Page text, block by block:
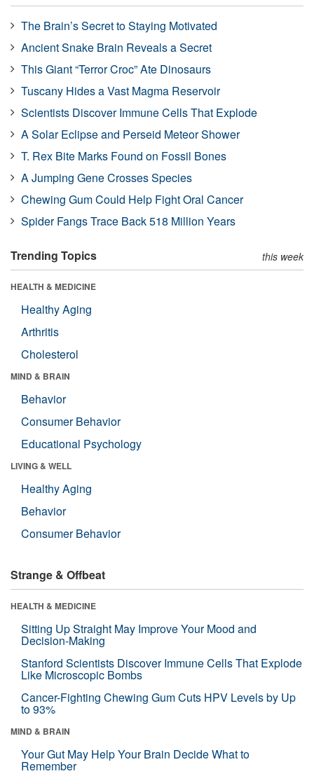
The Brain’s Secret to Staying Motivated
Ancient Snake Brain Reveals a Secret
This Giant “Terror Croc” Ate Dinosaurs
Tuscany Hides a Vast Magma Reservoir
Scientists Discover Immune Cells That Explode
A Solar Eclipse and Perseid Meteor Shower
T. Rex Bite Marks Found on Fossil Bones
A Jumping Gene Crosses Species
Chewing Gum Could Help Fight Oral Cancer
Spider Fangs Trace Back 518 Million Years
Trending Topics this week
HEALTH & MEDICINE
Healthy Aging
Arthritis
Cholesterol
MIND & BRAIN
Behavior
Consumer Behavior
Educational Psychology
LIVING & WELL
Healthy Aging
Behavior
Consumer Behavior
Strange & Offbeat
HEALTH & MEDICINE
Sitting Up Straight May Improve Your Mood and
Decision-Making
Stanford Scientists Discover Immune Cells That Explode
Like Microscopic Bombs
Cancer-Fighting Chewing Gum Cuts HPV Levels by Up
to 93%
MIND & BRAIN
Your Gut May Help Your Brain Decide What to
Remember